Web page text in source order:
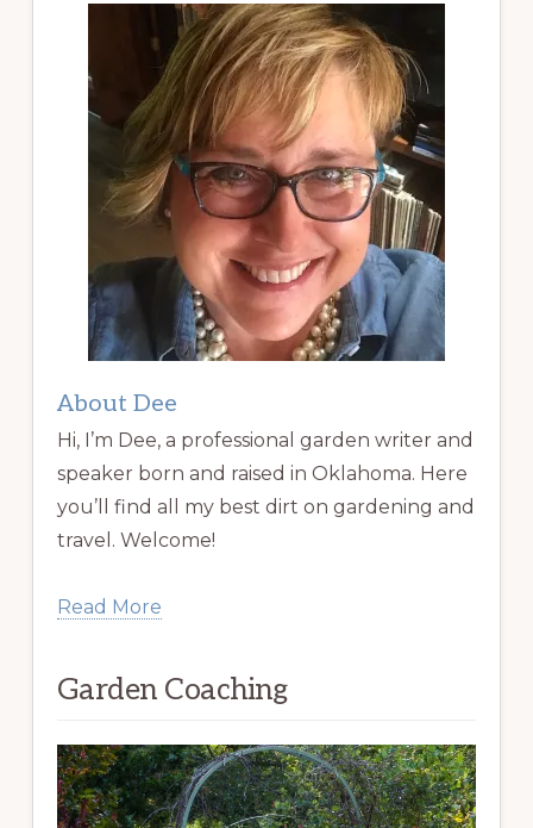
About Dee
Hi, I’m Dee, a professional garden writer and
speaker born and raised in Oklahoma. Here
you’ll find all my best dirt on gardening and
travel. Welcome!
Read More
Garden Coaching